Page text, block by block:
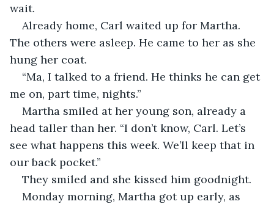
wait.
Already home, Carl waited up for Martha.
The others were asleep. He came to her as she
hung her coat.
“Ma, I talked to a friend. He thinks he can get
me on, part time, nights.”
Martha smiled at her young son, already a
head taller than her. “I don’t know, Carl. Let’s
see what happens this week. We’ll keep that in
our back pocket.”
They smiled and she kissed him goodnight.
Monday morning, Martha got up early, as